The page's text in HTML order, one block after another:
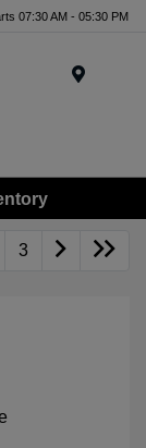
07:30 AM - 05:30 PM
3